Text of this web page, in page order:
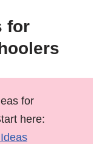
for
for
here: